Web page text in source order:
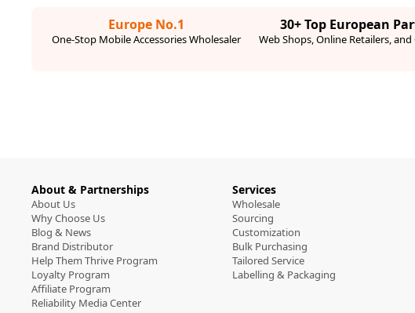
Europe No.1
One-Stop Mobile Accessories Wholesaler
30+ Top European
Web Shops, Online Retailers,
About & Partnerships
About Us
Why Choose Us
Blog & News
Brand Distributor
Help Them Thrive Program
Loyalty Program
Affiliate Program
Reliability Media Center
Services
Wholesale
Sourcing
Customization
Bulk Purchasing
Tailored Service
Labelling & Packaging